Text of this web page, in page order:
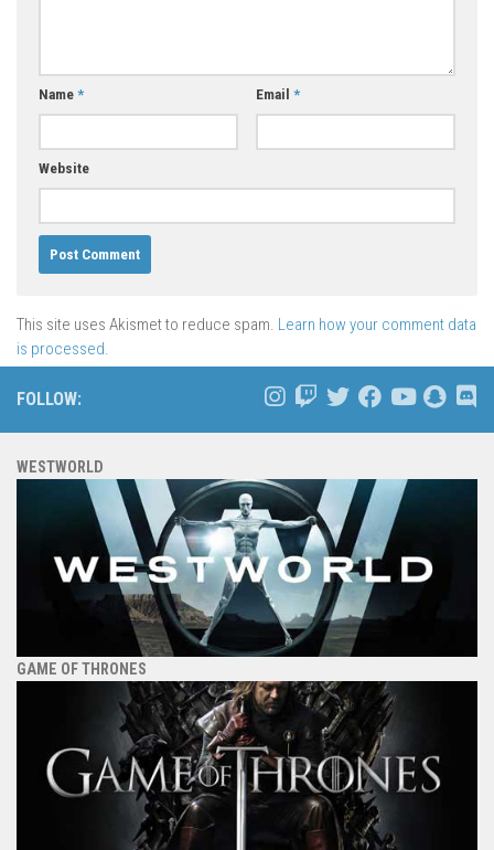
Name * Email *
Website
This site uses Akismet to reduce spam. Learn how your comment data
is processed.
FOLLOW:
WESTWORLD
GAME OF THRONES